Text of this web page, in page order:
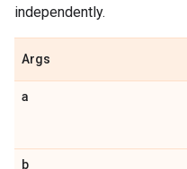
independently.
Args
a
b